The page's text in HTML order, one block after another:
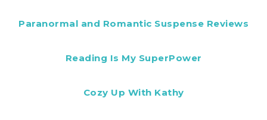
Paranormal and Romantic Suspense Reviews
Reading Is My SuperPower
Cozy Up With Kathy